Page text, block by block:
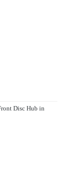
Disc Hub in